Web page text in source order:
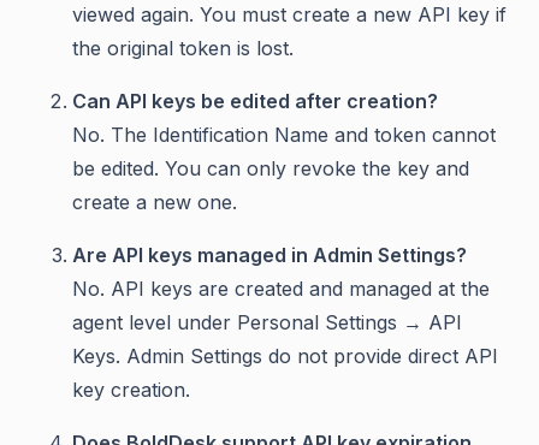
viewed again. You must create a new API key if
the original token is lost.
Can API keys be edited after creation?
No. The Identification Name and token cannot
be edited. You can only revoke the key and
create a new one.
Are API keys managed in Admin Settings?
No. API keys are created and managed at the
agent level under Personal Settings → API
Keys. Admin Settings do not provide direct API
key creation.